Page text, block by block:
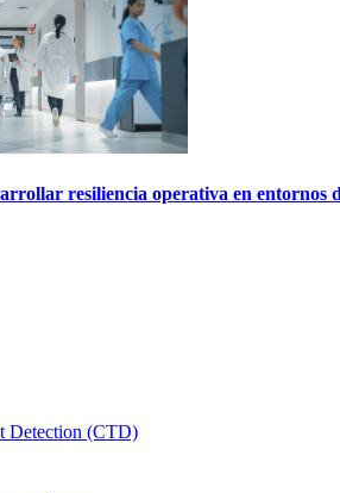
resiliencia operativa en entornos
Detection (CTD)